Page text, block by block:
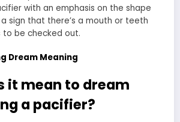
with an emphasis on the shape
sign that there’s a mouth or teeth
to be checked out.
Dream Meaning
it mean to dream
a pacifier?